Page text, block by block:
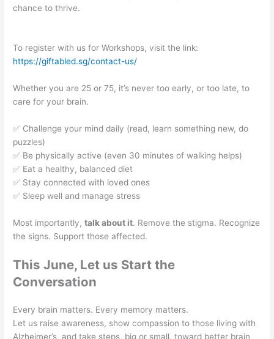
chance to thrive.
To register with us for Workshops, visit the link:
https://giftabled.sg/contact-us/
Whether you are 25 or 75, it’s never too early, or too late, to
care for your brain.
✅ Challenge your mind daily (read, learn something new, do
puzzles)
✅ Be physically active (even 30 minutes of walking helps)
✅ Eat a healthy, balanced diet
✅ Stay connected with loved ones
✅ Sleep well and manage stress
Most importantly,talk about it. Remove the stigma. Recognize
the signs. Support those affected.
This June, Let us Start the
Conversation
Every brain matters. Every memory matters.
Let us raise awareness, show compassion to those living with
Alzheimer’s, and take steps, big or small, toward better brain